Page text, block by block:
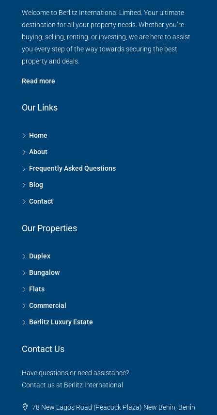
Welcome to Berlitz International Limited. Your ultimate
destination for all your property needs. Whether you’re
buying, selling, renting, or investing, we are here to assist
you every step of the way towards securing the best
property and deals.
Read more
Our Links
Home
About
Frequently Asked Questions
Blog
Contact
Our Properties
Duplex
Bungalow
Flats
Commercial
Berlitz Luxury Estate
Contact Us
Have questions or need assistance?
Contact us at Berlitz International
78 New Lagos Road (Peacock Plaza) New Benin, Benin